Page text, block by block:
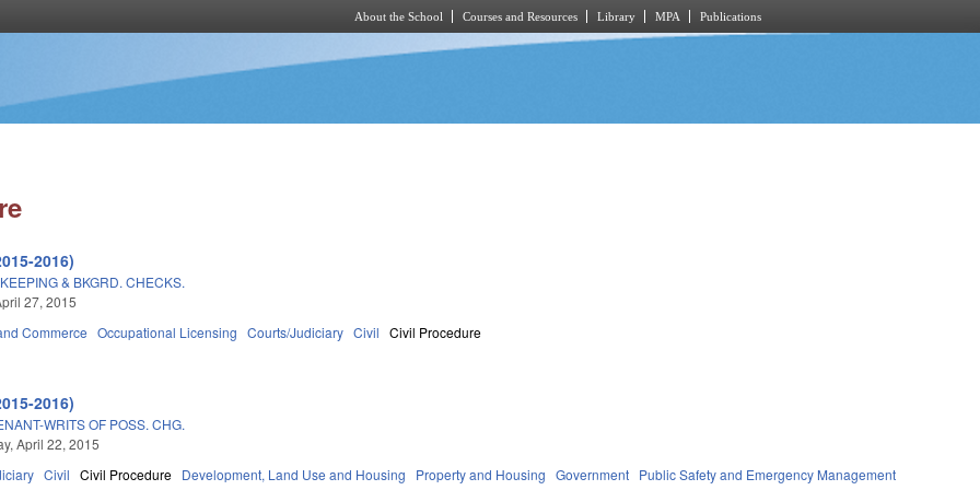
About the School Courses and Resources Library MPA Publications
2016)
& BKGRD. CHECKS.
27, 2015
Commerce Occupational Licensing Courts/Judiciary Civil Civil Procedure
2016)
WRITS OF POSS. CHG.
April 22, 2015
Civil Civil Procedure Development, Land Use and Housing Property and Housing Government Public Safety and Emergency Management